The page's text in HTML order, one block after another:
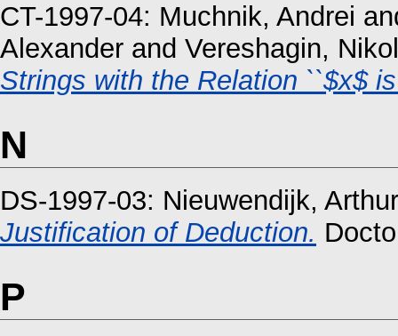
CT-1997-04: Muchnik, Andrei
Alexander and Vereshagin,
Strings with the Relation ``$x$
N
DS-1997-03: Nieuwendijk, Arthur
Justification of Deduction.
P